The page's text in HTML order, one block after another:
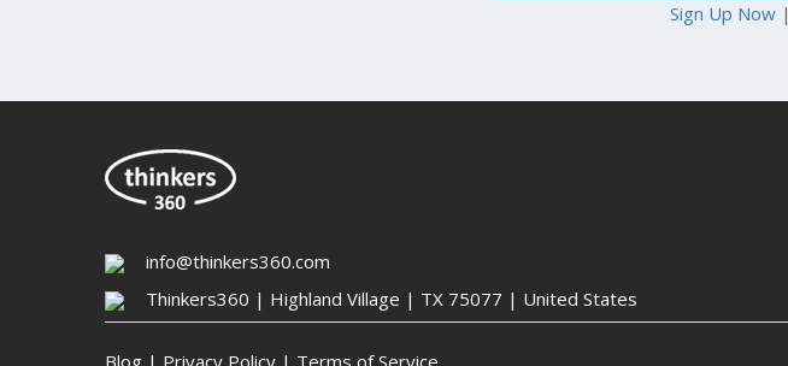
Sign Up Now|
info@thinkers360.com
Thinkers360 | ​Highland Village | TX 75077 | United States
Blog | Privacy Policy | Terms of Service